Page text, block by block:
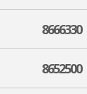
8666330
8652500